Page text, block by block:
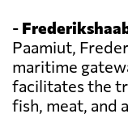
-
Paamiut,
maritime
facilitates the
fish, meat, and